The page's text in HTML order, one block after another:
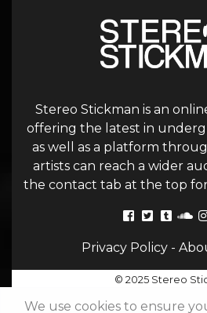
Stereo Stickman is an
offering the latest in
as well as a platform
artists can reach a wider
the contact tab at the top for
Privacy Policy-
© 2025 Stereo
We use cookies to ensure